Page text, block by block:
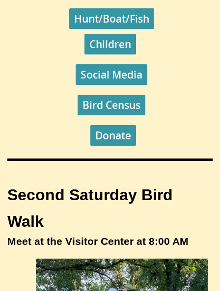
Hunt/Boat/Fish
Children
Social Media
Bird Census
Donate
Second Saturday Bird
Walk
Meet at the Visitor Center at 8:00 AM